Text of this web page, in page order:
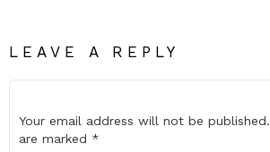
LEAVE A REPLY
Your email address will not be published.
are marked *